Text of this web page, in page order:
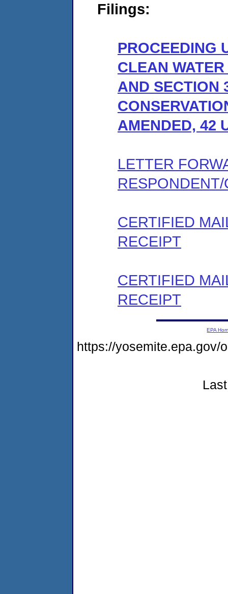
Filings:
PROCEEDING
CLEAN
AND SECTION
AMENDED, 42
LETTER
CERTIFIED
RECEIPT
CERTIFIED
RECEIPT
EPA
https://yosemite.epa.gov/